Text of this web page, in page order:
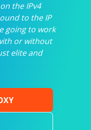
the IPv4
to the IP
going to work
or without
elite and